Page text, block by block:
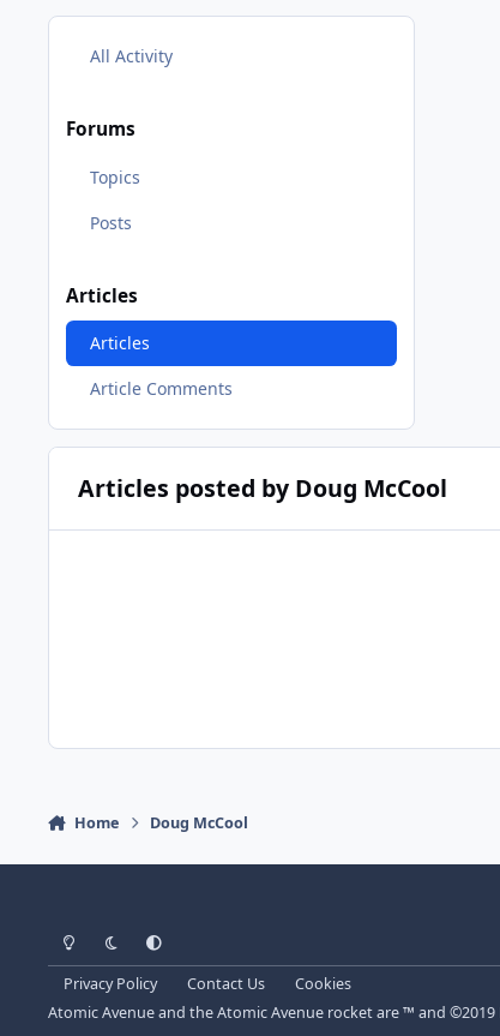
All Activity
Forums
Topics
Posts
Articles
Articles
Article Comments
Articles posted by Doug McCool
Home Doug McCool
Light ModeDark ModeSystem Preference
Privacy Policy Contact Us
Cookies
Atomic Avenue and the Atomic Avenue rocket are ™ and